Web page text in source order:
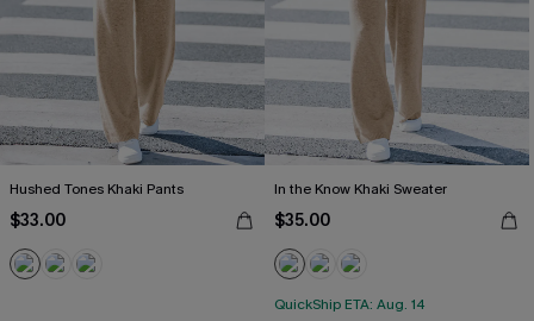
Hushed Tones Khaki Pants
$33.00
In the Know Khaki Sweater
$35.00
QuickShip ETA: Aug. 14